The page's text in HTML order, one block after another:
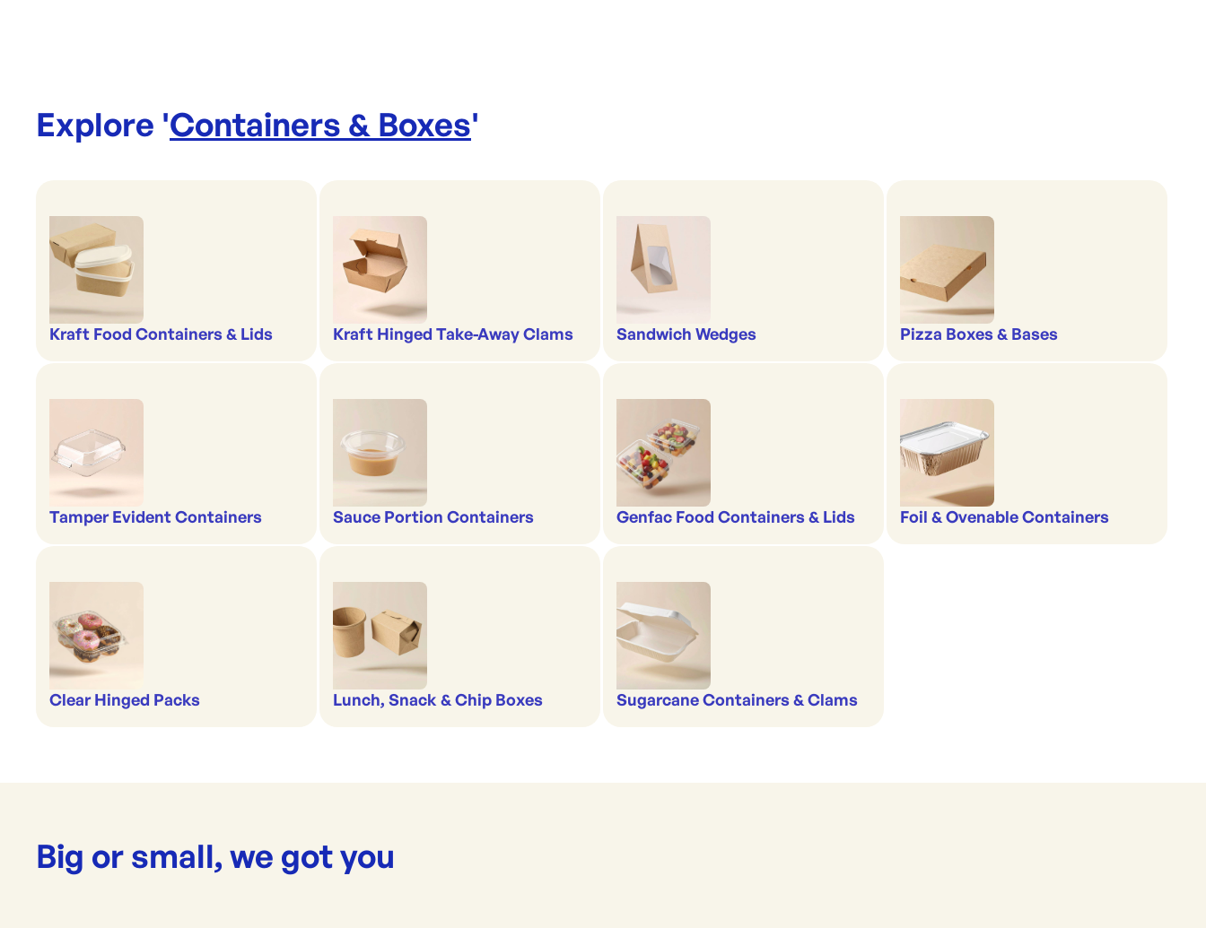
Explore 'Containers & Boxes'
Kraft Food Containers & Lids Kraft Hinged Take-Away Clams Sandwich Wedges Pizza Boxes & Bases
Tamper Evident Containers Sauce Portion Containers Genfac Food Containers & Lids Foil & Ovenable Containers
Clear Hinged Packs Lunch, Snack & Chip Boxes Sugarcane Containers & Clams
Big or small, we got you